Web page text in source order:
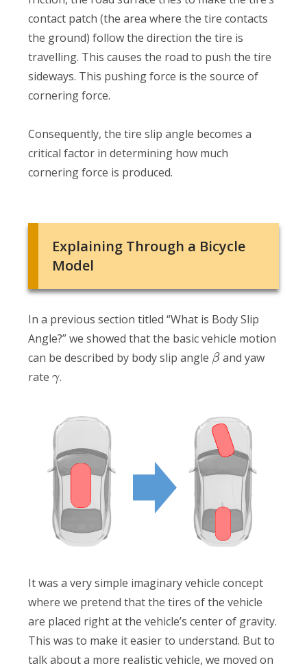
contact patch (the area where the tire contacts
the ground) follow the direction the tire is
travelling. This causes the road to push the tire
sideways. This pushing force is the source of
cornering force.
Consequently, the tire slip angle becomes a
critical factor in determining how much
cornering force is produced.
Explaining Through a Bicycle
Model
In a previous section titled “What is Body Slip
Angle?” we showed that the basic vehicle motion
can be described by body slip angle βand yaw
rateγ.
It was a very simple imaginary vehicle concept
where we pretend that the tires of the vehicle
are placed right at the vehicle’s center of gravity.
This was to make it easier to understand. But to
talk about a more realistic vehicle, we moved on